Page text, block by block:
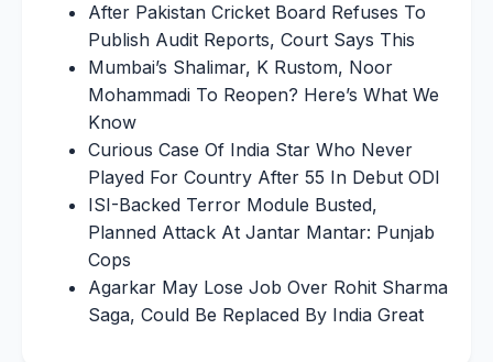
After Pakistan Cricket Board Refuses To
Publish Audit Reports, Court Says This
Mumbai’s Shalimar, K Rustom, Noor
Mohammadi To Reopen? Here’s What We
Know
Curious Case Of India Star Who Never
Played For Country After 55 In Debut ODI
ISI-Backed Terror Module Busted,
Planned Attack At Jantar Mantar: Punjab
Cops
Agarkar May Lose Job Over Rohit Sharma
Saga, Could Be Replaced By India Great